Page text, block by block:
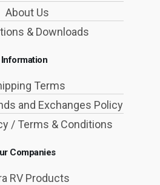
About Us
& Downloads
Information
Terms
and Exchanges Policy
/ Terms & Conditions
Companies
RV Products